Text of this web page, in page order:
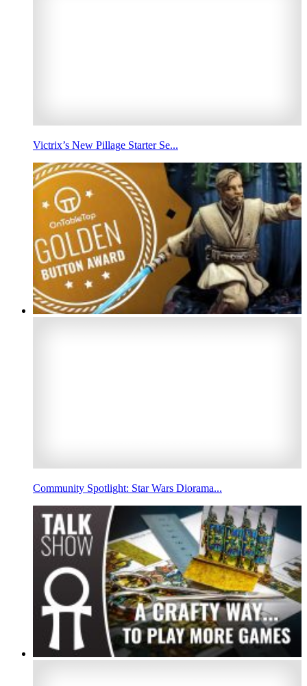
Victrix’s New Pillage Starter Se...
Community Spotlight: Star Wars Diorama...